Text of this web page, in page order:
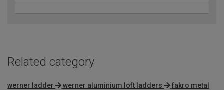
Related category
werner ladder werner aluminium loft ladders
fakro metal